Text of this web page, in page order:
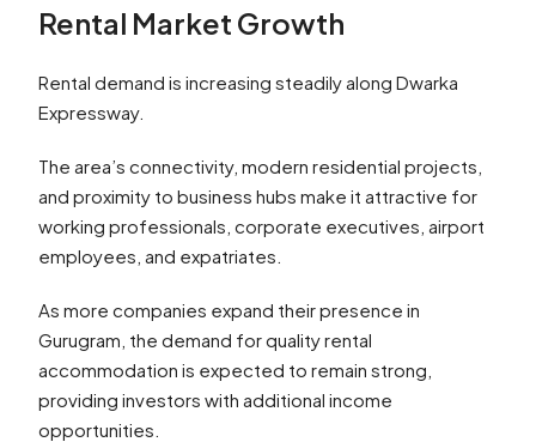
Rental Market Growth
Rental demand is increasing steadily along Dwarka
Expressway.
The area’s connectivity, modern residential projects,
and proximity to business hubs make it attractive for
working professionals, corporate executives, airport
employees, and expatriates.
As more companies expand their presence in
Gurugram, the demand for quality rental
accommodation is expected to remain strong,
providing investors with additional income
opportunities.